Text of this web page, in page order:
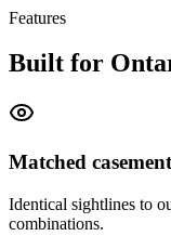
Features
Built for
Matched
Identical sightlines to
combinations.